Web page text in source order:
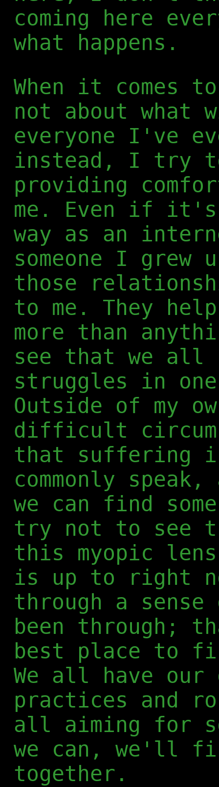
coming here
what happens.
When it comes
not about
everyone I've
instead, I try
providing
me. Even if it's
way as an
someone I
those
to me. They
more than
see that we all
struggles in
Outside of my
difficult
that suffering
commonly
we can find
try not to see
this myopic
is up to right
through a
been through;
best place to
We all have
practices and
all aiming for
we can, we'll
together.